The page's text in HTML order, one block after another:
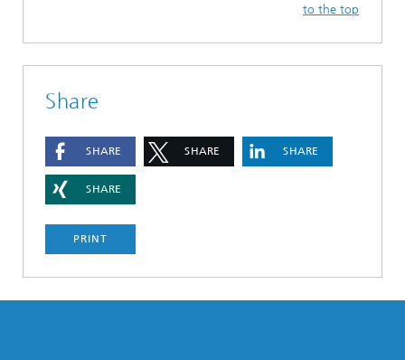
to the top
Share
SHARE SHARE SHARE
SHARE
PRINT